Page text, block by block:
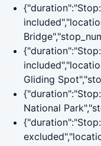
Gliding
National